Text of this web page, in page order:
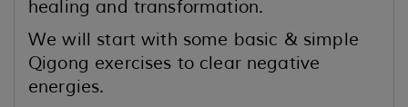
healing and transformation.
We will start with some basic & simple
Qigong exercises to clear negative
energies.